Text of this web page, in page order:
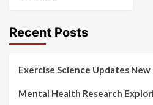
Recent Posts
Exercise Science Updates
Mental Health Research